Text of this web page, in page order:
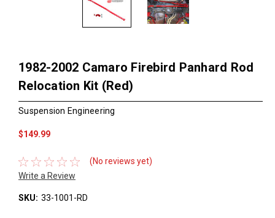
1982-2002 Camaro Firebird Panhard Rod
Relocation Kit (Red)
Suspension Engineering
$149.99
(No reviews yet)
Write a Review
SKU: 33-1001-RD